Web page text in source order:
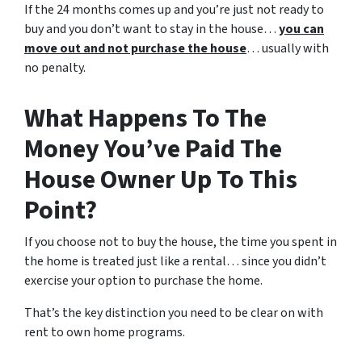
If the 24 months comes up and you’re just not ready to
buy and you don’t want to stay in the house…you can
move out and not purchase the house… usually with
no penalty.
What Happens To The
Money You’ve Paid The
House Owner Up To This
Point?
If you choose not to buy the house, the time you spent in
the home is treated just like a rental… since you didn’t
exercise your option to purchase the home.
That’s the key distinction you need to be clear on with
rent to own home programs.